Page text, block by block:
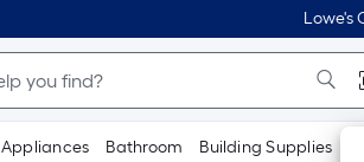
Lowe's
Appliances Bathroom Building Supplies